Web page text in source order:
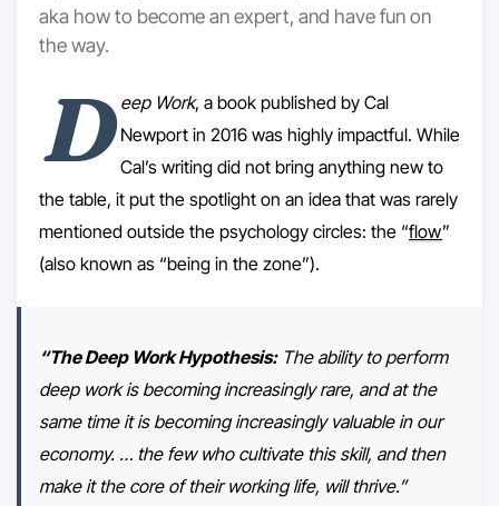
aka how to become an expert, and have fun on
the way.
D eep Work, a book published by Cal
Newport in 2016 was highly impactful. While
Cal’s writing did not bring anything new to
the table, it put the spotlight on an idea that was rarely
mentioned outside the psychology circles: the “flow”
(also known as “being in the zone”).
“The Deep Work Hypothesis: The ability to perform
deep work is becoming increasingly rare, and at the
same time it is becoming increasingly valuable in our
economy. … the few who cultivate this skill, and then
make it the core of their working life, will thrive.”